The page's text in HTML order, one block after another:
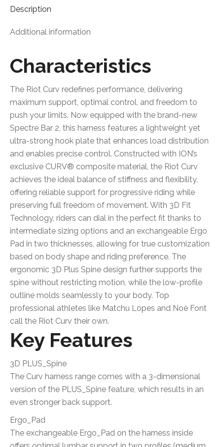
Description
Additional information
Characteristics
The Riot Curv redefines performance, delivering
maximum support, optimal control, and freedom to
push your limits. Now equipped with the brand-new
Spectre Bar 2, this harness features a lightweight yet
ultra-strong hook plate that enhances load distribution
and enables precise control. Constructed with ION’s
exclusive CURV® composite material, the Riot Curv
achieves the ideal balance of stiffness and flexibility,
offering reliable support for progressive riding while
preserving full freedom of movement. With 3D Fit
Technology, riders can dial in the perfect fit thanks to
intermediate sizing options and an exchangeable Ergo
Pad in two thicknesses, allowing for true customization
based on body shape and riding preference. The
ergonomic 3D Plus Spine design further supports the
spine without restricting motion, while the low-profile
outline molds seamlessly to your body. Top
professional athletes like Matchu Lopes and Noè Font
call the Riot Curv their own.
Key Features
3D PLUS_Spine
The Curv harness range comes with a 3-dimensional
version of the PLUS_Spine feature, which results in an
even stronger back support.
Ergo_Pad
The exchangeable Ergo_Pad on the harness inside